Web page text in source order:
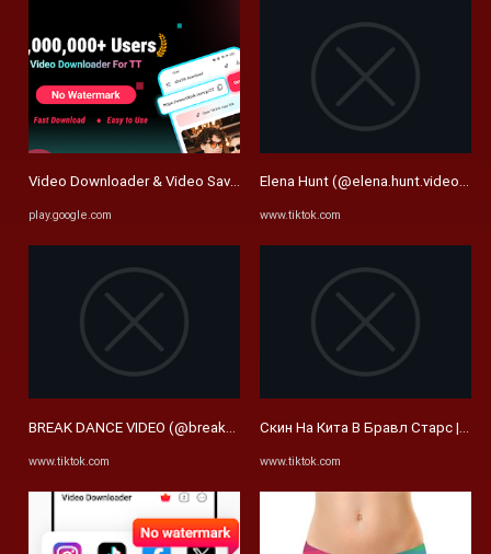
Video Downloader & Video Saver: приложения для Android в Google
play.google.com
BREAK DANCE VIDEO (@breakdance_video) | TikTok
www.tiktok.com
Elena Hunt (@elena.hunt.video) |
www.tiktok.com
Скин На Кита В Бравл Старс |
www.tiktok.com